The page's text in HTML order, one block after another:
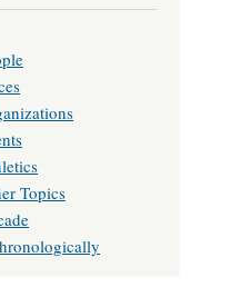
Topics